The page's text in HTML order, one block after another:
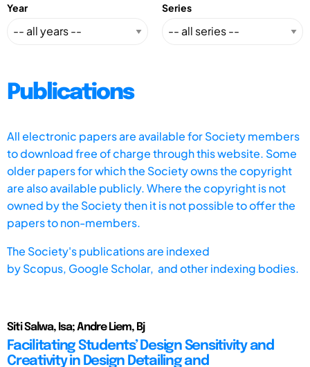
Year Series
Publications
All electronic papers are available for Society members
to download free of charge through this website. Some
older papers for which the Society owns the copyright
are also available publicly. Where the copyright is not
owned by the Society then it is not possible to offer the
papers to non-members.
The Society's publications are indexed
byScopus, Google Scholar, and other indexing bodies.
Siti Salwa, Isa; Andre Liem, Bj
Facilitating Students’ Design Sensitivity and
Creativity in Design Detailing and